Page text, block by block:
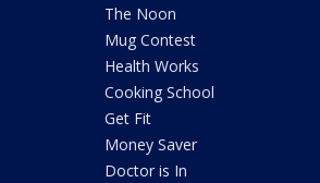
The Noon
Mug Contest
Health Works
Cooking School
Get Fit
Money Saver
Doctor is In